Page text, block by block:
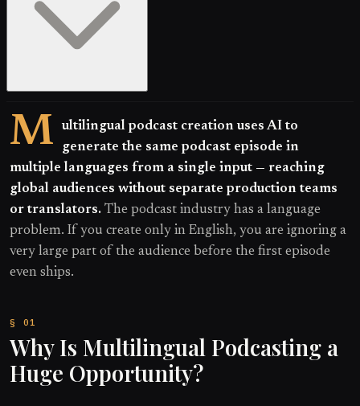
M
ultilingual podcast creation uses AI to
generate the same podcast episode in
multiple languages from a single input — reaching
global audiences without separate production teams
or translators. The podcast industry has a language
problem. If you create only in English, you are ignoring a
very large part of the audience before the first episode
even ships.
Why Is Multilingual Podcasting a
Huge Opportunity?